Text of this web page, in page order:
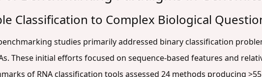
Classification to Complex Biological
studies primarily addressed binary classification
These initial efforts focused on sequence-based features and
of RNA classification tools assessed 24 methods producing